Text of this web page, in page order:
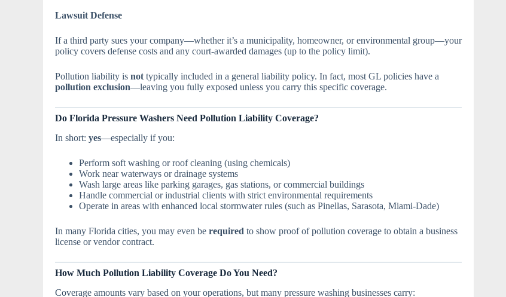
Lawsuit Defense
If a third party sues your company—whether it’s a municipality, homeowner, or environmental group—your
policy covers defense costs and any court-awarded damages (up to the policy limit).
Pollution liability is not typically included in a general liability policy. In fact, most GL policies have a
pollution exclusion—leaving you fully exposed unless you carry this specific coverage.
Do Florida Pressure Washers Need Pollution Liability Coverage?
In short: yes—especially if you:
Perform soft washing or roof cleaning (using chemicals)
Work near waterways or drainage systems
Wash large areas like parking garages, gas stations, or commercial buildings
Handle commercial or industrial clients with strict environmental requirements
Operate in areas with enhanced local stormwater rules (such as Pinellas, Sarasota, Miami-Dade)
In many Florida cities, you may even be required to show proof of pollution coverage to obtain a business
license or vendor contract.
How Much Pollution Liability Coverage Do You Need?
Coverage amounts vary based on your operations, but many pressure washing businesses carry: